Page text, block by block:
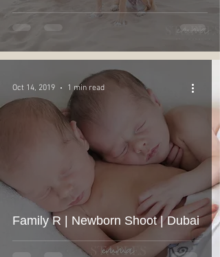
Family R | Newborn Shoot | Dubai
Oct 14, 2019 1 min read